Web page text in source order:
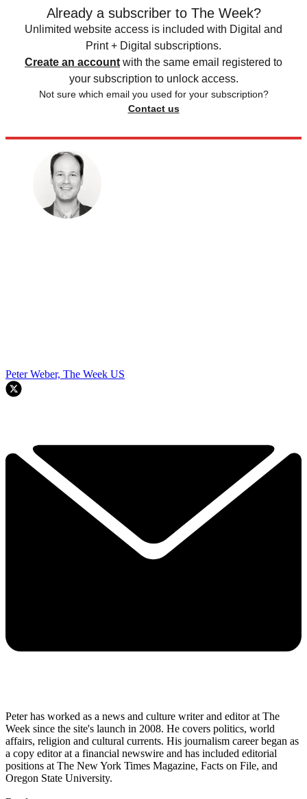
Already a subscriber to The Week?
Unlimited website access is included with Digital and
Print + Digital subscriptions.
Create an account with the same email registered to
your subscription to unlock access.
Not sure which email you used for your subscription?
Contact us
Peter Weber, The Week US
Peter has worked as a news and culture writer and editor at The
Week since the site's launch in 2008. He covers politics, world
affairs, religion and cultural currents. His journalism career began as
a copy editor at a financial newswire and has included editorial
positions at The New York Times Magazine, Facts on File, and
Oregon State University.